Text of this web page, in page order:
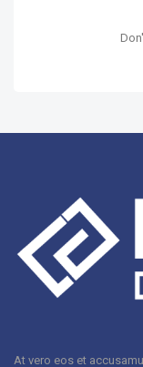
At vero eos et